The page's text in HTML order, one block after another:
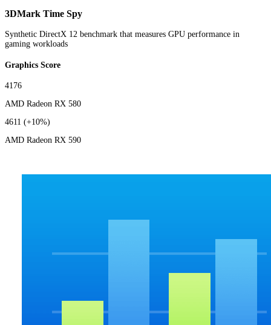
3DMark Time Spy
Synthetic DirectX 12 benchmark that measures GPU performance in
gaming workloads
Graphics Score
4176
AMD Radeon RX 580
4611 (+10%)
AMD Radeon RX 590